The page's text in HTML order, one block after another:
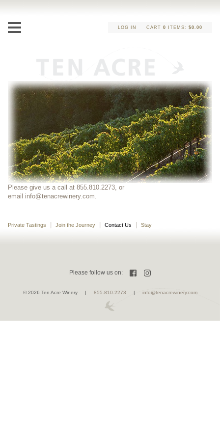
LOG IN CART 0 ITEMS: $0.00
Please give us a call at 855.810.2273, or
email info@tenacrewinery.com.
Private Tastings Join the Journey Contact Us Stay
Please follow us on: Facebook
©2026 Ten Acre Winery | 855.810.2273 | info@tenacrewinery.com